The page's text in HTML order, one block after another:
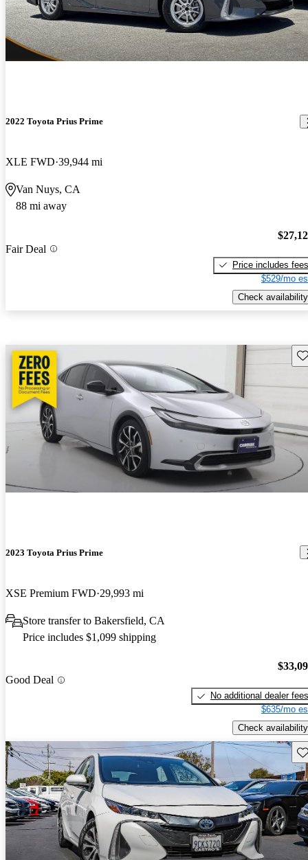
2022 Toyota Prius Prime
XLE FWD 39,944 mi
Van Nuys, CA
88 mi away
Fair Deal
Price includes fees
$529/mo
Check availability
2023 Toyota Prius Prime
XSE Premium FWD 29,993 mi
Store transfer to Bakersfield, CA
Price includes $1,099 shipping
Good Deal
No additional dealer fees
$635/mo
Check availability